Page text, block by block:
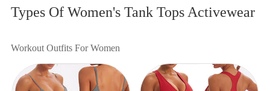
Types Of Women's Tank Tops Activewear
Workout Outfits For Women